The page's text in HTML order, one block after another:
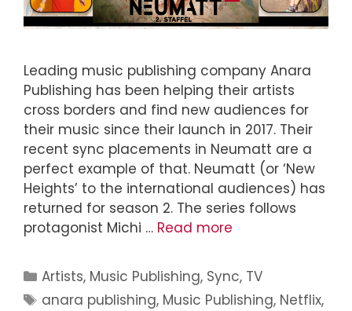
Leading music publishing company Anara
Publishing has been helping their artists
cross borders and find new audiences for
their music since their launch in 2017. Their
recent sync placements in Neumatt are a
perfect example of that. Neumatt (or ‘New
Heights’ to the international audiences) has
returned for season 2. The series follows
protagonist Michi … Read more
Artists, Music Publishing, Sync, TV
anara publishing, Music Publishing, Netflix,